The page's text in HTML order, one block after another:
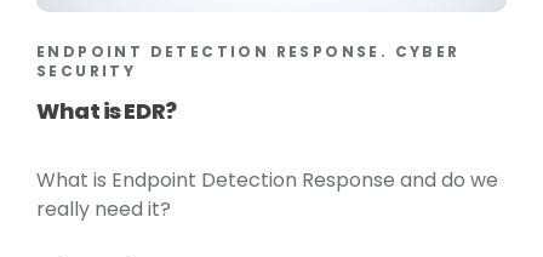
ENDPOINT DETECTION RESPONSE. CYBER
SECURITY
What is EDR?
What is Endpoint Detection Response and do we
really need it?